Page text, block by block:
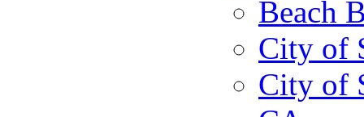
Beach
City of
City of